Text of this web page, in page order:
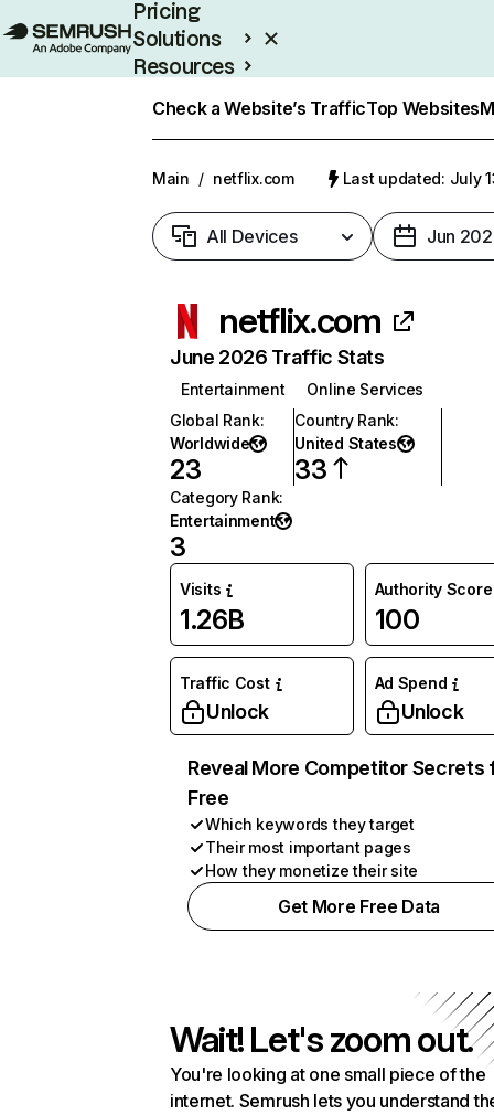
Pricing
Solutions
Resources
Check a Website’s TrafficTop Websites
Main / netflix.com Last updated: July
All Devices Jun
netflix.com
June 2026 Traffic Stats
Entertainment
Online Services
Global Rank:
Worldwide
23
Country Rank:
United States
33
Category Rank:
Entertainment
3
Visits
1.26B
Authority Score
100
Traffic Cost
Unlock
Ad Spend
Unlock
Reveal More Competitor Secrets
Free
Which keywords they target
Their most important pages
How they monetize their site
Get More Free Data
Wait! Let's zoom out.
You're looking at one small piece of the
internet. Semrush lets you understand